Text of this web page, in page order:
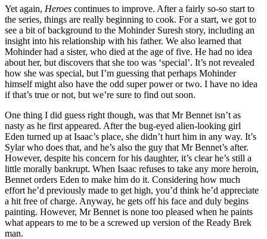
Yet again, Heroes continues to improve. After a fairly so-so start to
the series, things are really beginning to cook. For a start, we got to
see a bit of background to the Mohinder Suresh story, including an
insight into his relationship with his father. We also learned that
Mohinder had a sister, who died at the age of five. He had no idea
about her, but discovers that she too was ‘special’. It’s not revealed
how she was special, but I’m guessing that perhaps Mohinder
himself might also have the odd super power or two. I have no idea
if that’s true or not, but we’re sure to find out soon.
One thing I did guess right though, was that Mr Bennet isn’t as
nasty as he first appeared. After the bug-eyed alien-looking girl
Eden turned up at Isaac’s place, she didn’t hurt him in any way. It’s
Sylar who does that, and he’s also the guy that Mr Bennet’s after.
However, despite his concern for his daughter, it’s clear he’s still a
little morally bankrupt. When Isaac refuses to take any more heroin,
Bennet orders Eden to make him do it. Considering how much
effort he’d previously made to get high, you’d think he’d appreciate
a hit free of charge. Anyway, he gets off his face and duly begins
painting. However, Mr Bennet is none too pleased when he paints
what appears to me to be a screwed up version of the Ready Brek
man.